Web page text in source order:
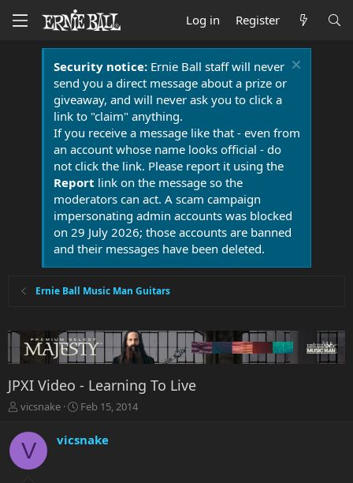
Log in Register
Security notice:Ernie Ball staff will never
send you a direct message about a prize or
giveaway, and will never ask you to click a
link to "claim" anything.
If you receive a message like that - even from
an account whose name looks official - do
not click the link. Please report it using the
Report link on the message so the
moderators can act. A scam campaign
impersonating admin accounts was blocked
on 29 July 2026; those accounts are banned
and their messages have been deleted.
Ernie Ball Music Man Guitars
JPXI Video - Learning To Live
T
r
e
vicsnake
S
r
Feb 15, 2014
V vicsnake